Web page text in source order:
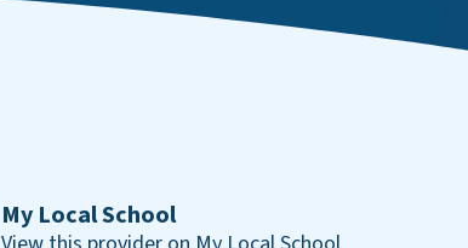
My Local School